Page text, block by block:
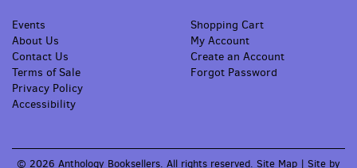
Events
About Us
Contact Us
Terms of Sale
Privacy Policy
Accessibility
Shopping Cart
My Account
Create an Account
Forgot Password
© 2026 Anthology Booksellers. All rights reserved. Site Map | Site by